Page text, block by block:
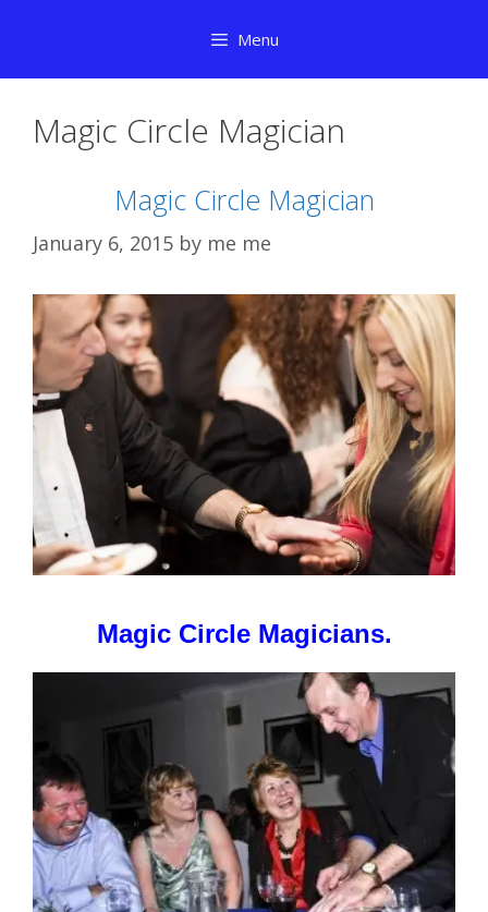
content
Menu
Magic Circle Magician
Magic Circle Magician
January 6, 2015 by me me
Magic Circle Magicians.